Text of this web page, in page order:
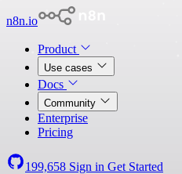
n8n.io
Product
Use cases
Docs
Community
Enterprise
Pricing
199,658 Sign in Get Started